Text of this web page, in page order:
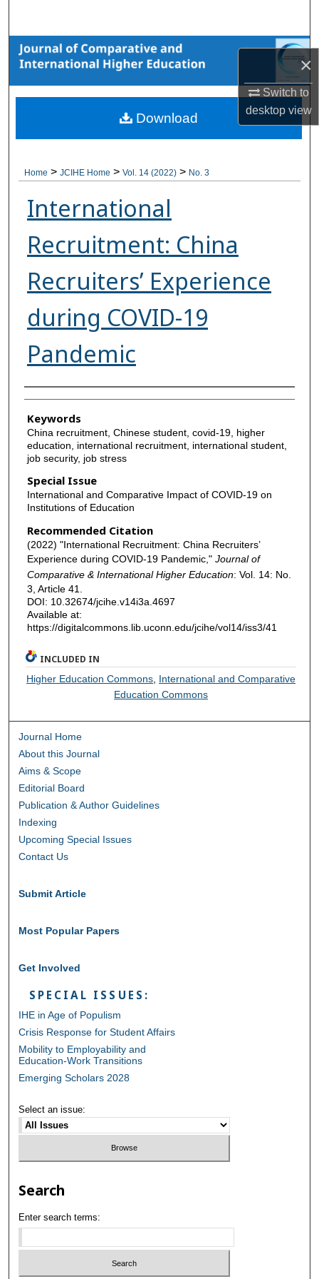
×
Switch to
desktopview
Browse Collections
My Account
About
Home > JCIHE Home > Vol. 14 (2022) > No. 3
International
Recruitment: China
Recruiters’ Experience
during COVID-19
Pandemic
Authors
Keywords
China recruitment, Chinese student, covid-19, higher
education, international recruitment, international student,
job security, job stress
Special Issue
International and Comparative Impact of COVID-19 on
Institutions of Education
Recommended Citation
(2022) "International Recruitment: China Recruiters’
Experience during COVID-19 Pandemic," Journal of
Comparative & International Higher Education: Vol. 14: No.
3, Article 41.
DOI: 10.32674/jcihe.v14i3a.4697
Available at:
https://digitalcommons.lib.uconn.edu/jcihe/vol14/iss3/41
Download
INCLUDED IN
Higher Education Commons International and Comparative
Education Commons
Journal Home
About this Journal
Aims & Scope
Editorial Board
Publication & Author Guidelines
Indexing
Upcoming Special Issues
Contact Us
Submit Article
Most Popular Papers
Get Involved
SPECIAL ISSUES:
IHE in Age of Populism
Crisis Response for Student Affairs
Mobility to Employability and
Education-Work Transitions
Emerging Scholars 2028
Select an issue:
Search
Enter search terms: